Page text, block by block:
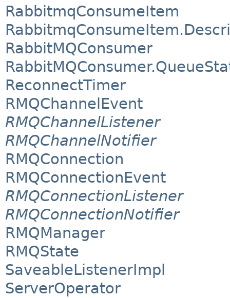
RabbitmqConsumeItem
RabbitMQConsumer
ReconnectTimer
RMQChannelEvent
RMQChannelListener
RMQChannelNotifier
RMQConnection
RMQConnectionEvent
RMQConnectionListener
RMQConnectionNotifier
RMQManager
RMQState
SaveableListenerImpl
ServerOperator